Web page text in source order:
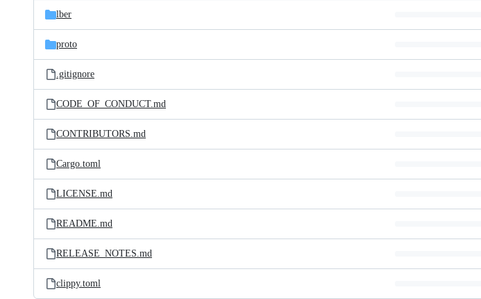
lber
proto
.gitignore
CODE_OF_CONDUCT.md
CONTRIBUTORS.md
Cargo.toml
LICENSE.md
README.md
RELEASE_NOTES.md
clippy.toml